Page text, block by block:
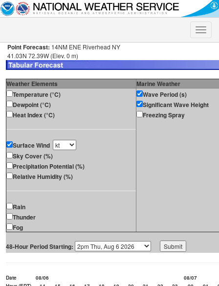
Toggle
Point Forecast: 14NM ENE Riverhead NY
41.03N 72.39W (Elev. 0 m)
Weather Elements
Marine Weather
Temperature (°C)
Dewpoint (°C)
Heat Index (°C)
Surface Wind
Sky Cover (%)
Precipitation Potential (%)
Relative Humidity (%)
Rain
Thunder
Fog
Wave Period (s)
Significant Wave Height
Freezing Spray
48-Hour Period Starting:
Date 08/06
08/07